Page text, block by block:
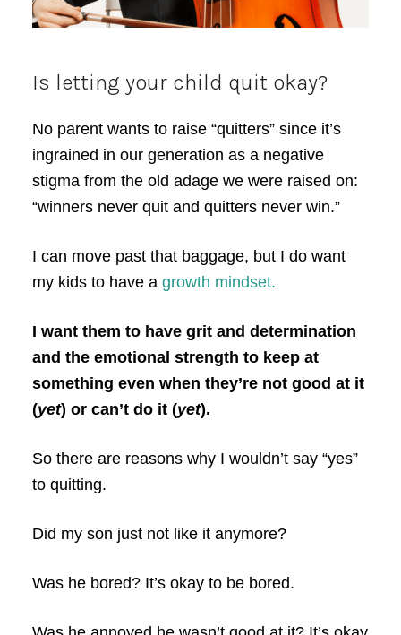
Is letting your child quit okay?
No parent wants to raise “quitters” since it’s
ingrained in our generation as a negative
stigma from the old adage we were raised on:
“winners never quit and quitters never win.”
I can move past that baggage, but I do want
my kids to have a growth mindset.
I want them to have grit and determination
and the emotional strength to keep at
something even when they’re not good at it
(yet) or can’t do it (yet).
So there are reasons why I wouldn’t say “yes”
to quitting.
Did my son just not like it anymore?
Was he bored? It’s okay to be bored.